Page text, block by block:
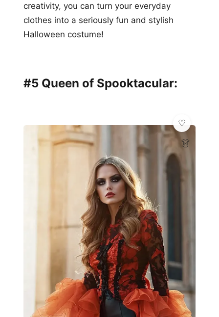
creativity, you can turn your everyday
clothes into a seriously fun and stylish
Halloween costume!
#5 Queen of Spooktacular:
👗